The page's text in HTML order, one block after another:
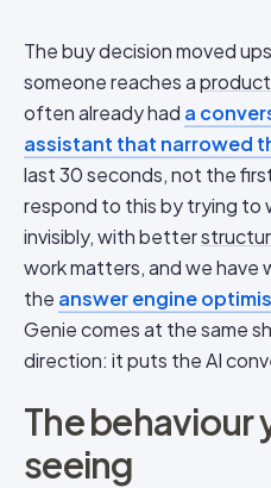
The buy decision moved
someone reaches a
often already had a
assistant that narrowed
last 30 seconds, not the
respond to this by trying to
invisibly, with better
work matters, and we
the answer engine
Genie comes at the same
direction: it puts the AI
The behaviour
seeing